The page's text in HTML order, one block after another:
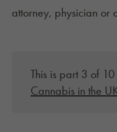
attorney, physician or
This is part 3 of
Cannabis in the